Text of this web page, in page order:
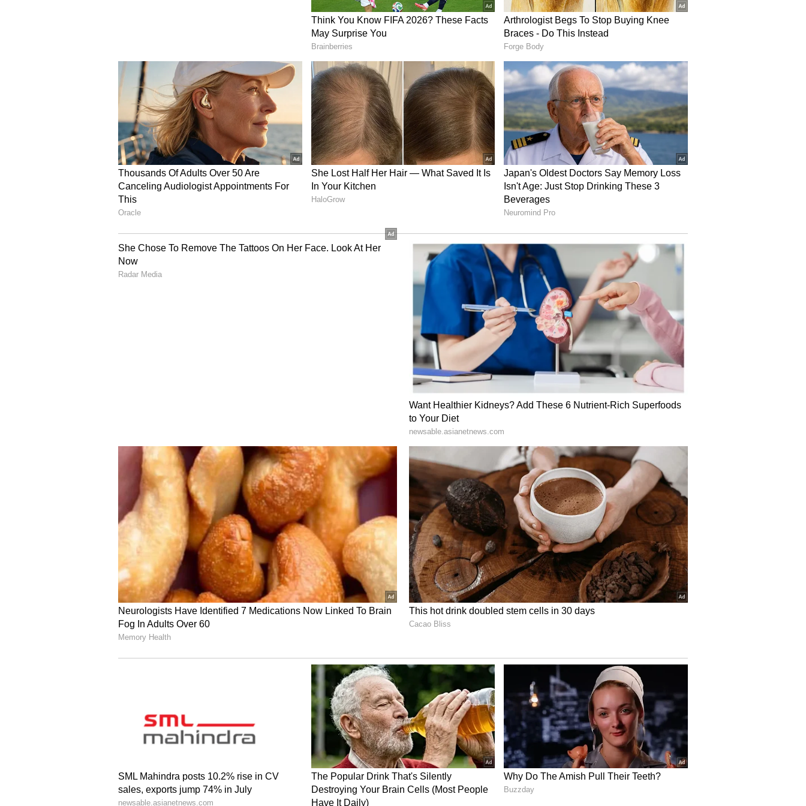
wish to leave the country. This includes helping them reach Armenia and
Azerbaijan via land borders, where they can access commercial flights to return to
India. "We have recently, as you know, we have shifted several Indian nationals,
including students and pilgrims, who were based in Tehran to other safer locations
and cities in the country. We are also assisting Indian nationals who wish to travel
to Azerbaijan and Armenia, and from there to take commercial flights to return
home. We are assisting them with visas. We are also assisting them with land
border crossings. So this is happening," he said.
"We've had several Indian nationals who have approached us and we have helped
them to cross over into Azerbaijan and Armenia and for them from there to take
commercial options of flying back home. I would take this opportunity to advise all
Indian nationals who desire to leave Iran via land borders. They should adhere to
For those remaining in the country, the mission has moved Indian nationals--
including students and pilgrims--from Tehran to safer cities. The Embassy has
issued specific travel advisories (most recently on March 9) and remains in 24/7
contact with the community to provide consular support. "This was issued on 9th
March and they will do the needful. Our mission in Tehran, needless to say, stays
in constant touch with our community members and is offering all possible
assistance to them. I would like to say that our mission is completely working and
India's diplomatic efforts extend beyond Tehran, with Prime Minister Narendra
Modi actively engaging with leaders across the Gulf to stress the importance of
regional stability. Prime Minister Modi has consistently urged regional leaders to
return to dialogue and diplomacy, emphasising that "India First" remains the
guiding ideology in navigating this global crisis. "Our Prime Minister, as you know,
has spoken to several leaders in the Gulf after the conflict started. In these
conversations, he stressed the need for dialogue and diplomacy so that early peace
can return. He also underlined the need to avoid civilian casualties, and he focused
on the priority for the protection of civilians," said Jaiswal.
Meanwhile, External Affairs Minister S Jaishankar and Russian Foreign Minister
Sergei Lavrov shared their perspectives on the conflict. "The conversation between
Foreign Minister Lavrov and External Affairs Minister. Post the conversation
which happened yesterday, if I'm not wrong, we have given details of that
conversation where the two leaders shared their perspectives and assessment on
the ongoing conflict and several other issues were also discussed," he said.
"We have a large Indian community in the GCC countries, and obviously, their
security and welfare are of utmost importance. This was highlighted. We also, in
several cases, condemned the violation of the sovereignty and territorial integrity
of states," he said.
Regional Context: Escalating Tensions
Meanwhile, multiple explosions have been reported across Iran's capital, Tehran
and other cities as US-Israeli attacks continue. Iraq has shut down oil port